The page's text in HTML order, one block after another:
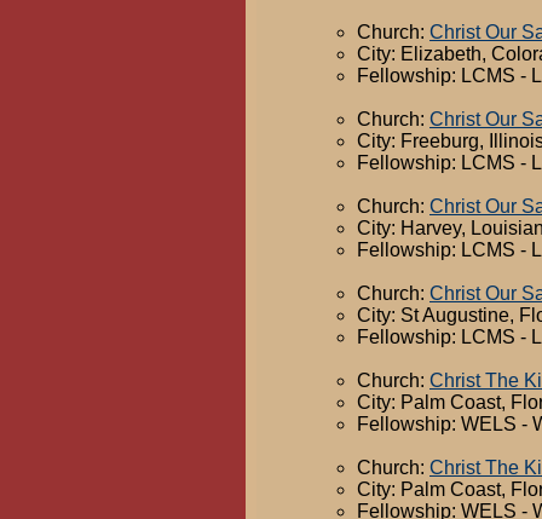
Church: Christ Our
City: Elizabeth,
Fellowship: LCMS -
Church: Christ Our
City: Freeburg,
Fellowship: LCMS -
Church: Christ Our
City: Harvey,
Fellowship: LCMS -
Church: Christ Our
City: St Augustine,
Fellowship: LCMS -
Church: Christ The
City: Palm Coast,
Fellowship: WELS -
Church: Christ The
City: Palm Coast,
Fellowship: WELS -